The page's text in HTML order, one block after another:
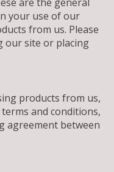
your use of our
from us. Please
our site or placing
products from us,
and conditions,
agreement between